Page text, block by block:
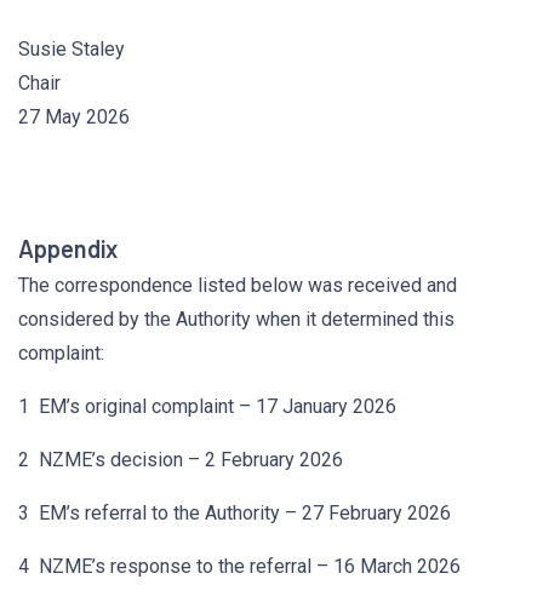
Susie Staley
Chair
27 May 2026
Appendix
The correspondence listed below was received and
considered by the Authority when it determined this
complaint:
1 EM’s original complaint – 17 January 2026
2 NZME’s decision – 2 February 2026
3 EM’s referral to the Authority – 27 February 2026
4 NZME’s response to the referral – 16 March 2026